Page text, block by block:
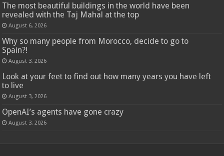
The most beautiful buildings in the world have been
revealed with the Taj Mahal at the top
August 6, 2026
Why so many people from Morocco, decide to go to
Spain?!
August 3, 2026
Look at your feet to find out how many years you have left
to live
August 3, 2026
OpenAI’s agents have gone crazy
August 3, 2026